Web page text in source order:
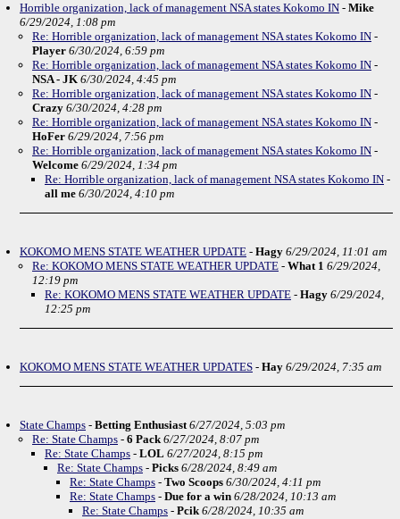
Horrible organization, lack of management NSA states Kokomo IN - Mike
6/29/2024, 1:08 pm
Re: Horrible organization, lack of management NSA states Kokomo IN -
Player 6/30/2024, 6:59 pm
Re: Horrible organization, lack of management NSA states Kokomo IN -
NSA - JK 6/30/2024, 4:45 pm
Re: Horrible organization, lack of management NSA states Kokomo IN -
Crazy 6/30/2024, 4:28 pm
Re: Horrible organization, lack of management NSA states Kokomo IN -
HoFer 6/29/2024, 7:56 pm
Re: Horrible organization, lack of management NSA states Kokomo IN -
Welcome 6/29/2024, 1:34 pm
Re: Horrible organization, lack of management NSA states Kokomo IN -
all me 6/30/2024, 4:10 pm
KOKOMO MENS STATE WEATHER UPDATE - Hagy 6/29/2024, 11:01 am
Re: KOKOMO MENS STATE WEATHER UPDATE - What 1 6/29/2024,
12:19 pm
Re: KOKOMO MENS STATE WEATHER UPDATE - Hagy 6/29/2024,
12:25 pm
KOKOMO MENS STATE WEATHER UPDATES - Hay 6/29/2024, 7:35 am
State Champs - Betting Enthusiast6/27/2024, 5:03 pm
Re: State Champs - 6 Pack 6/27/2024, 8:07 pm
Re: State Champs - LOL 6/27/2024, 8:15 pm
Re: State Champs - Picks 6/28/2024, 8:49 am
Re: State Champs - Two Scoops 6/30/2024, 4:11 pm
Re: State Champs - Due for a win 6/28/2024, 10:13 am
Re: State Champs - Pcik 6/28/2024, 10:35 am